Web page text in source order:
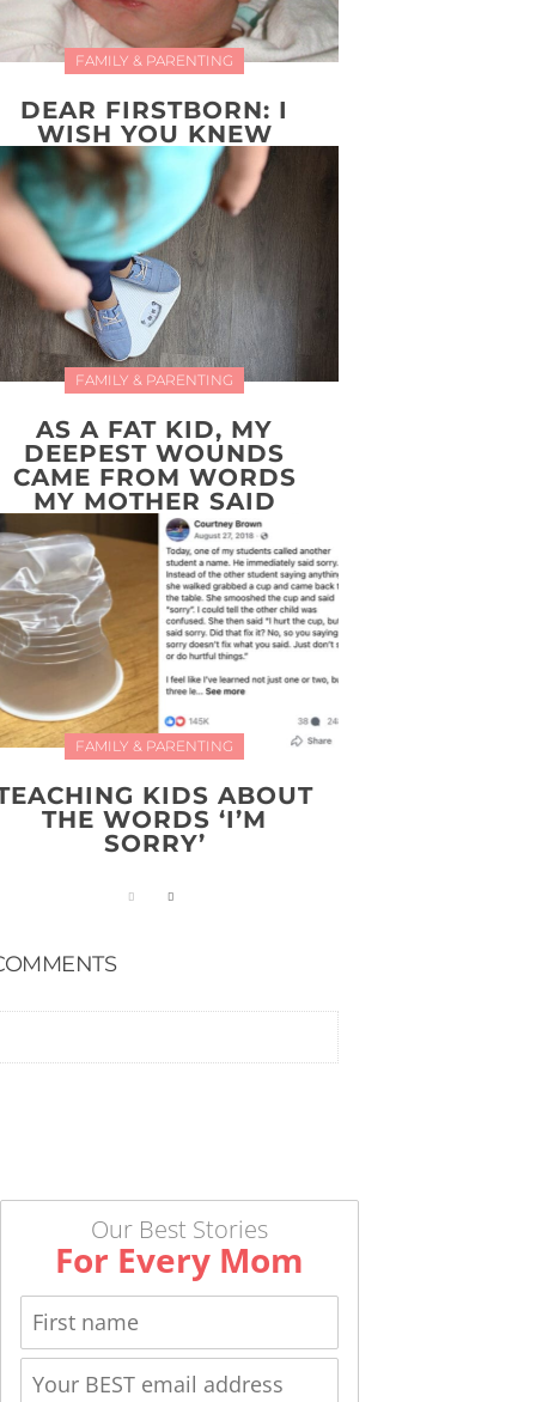
FAMILY & PARENTING
DEAR FIRSTBORN: I
WISH YOU KNEW
FAMILY & PARENTING
AS A FAT KID, MY
DEEPEST WOUNDS
CAME FROM WORDS
MY MOTHER SAID
FAMILY & PARENTING
KIDS ABOUT
THE WORDS ‘I’M
SORRY’
Our Best Stories
For Every Mom